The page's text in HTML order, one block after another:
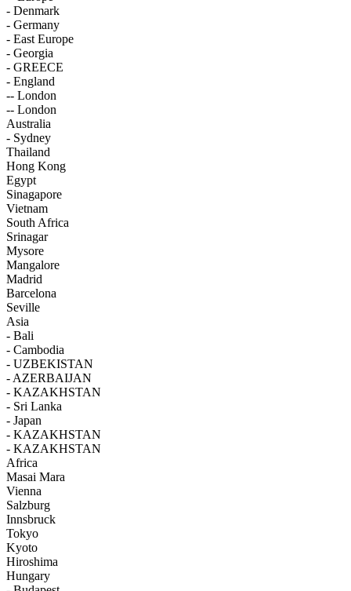
- Denmark
- Germany
- East Europe
- Georgia
- GREECE
- England
-- London
-- London
Australia
- Sydney
Thailand
Hong Kong
Egypt
Sinagapore
Vietnam
South Africa
Srinagar
Mysore
Mangalore
Madrid
Barcelona
Seville
Asia
- Bali
- Cambodia
- UZBEKISTAN
- AZERBAIJAN
- KAZAKHSTAN
- Sri Lanka
- Japan
- KAZAKHSTAN
- KAZAKHSTAN
Africa
Masai Mara
Vienna
Salzburg
Innsbruck
Tokyo
Kyoto
Hiroshima
Hungary